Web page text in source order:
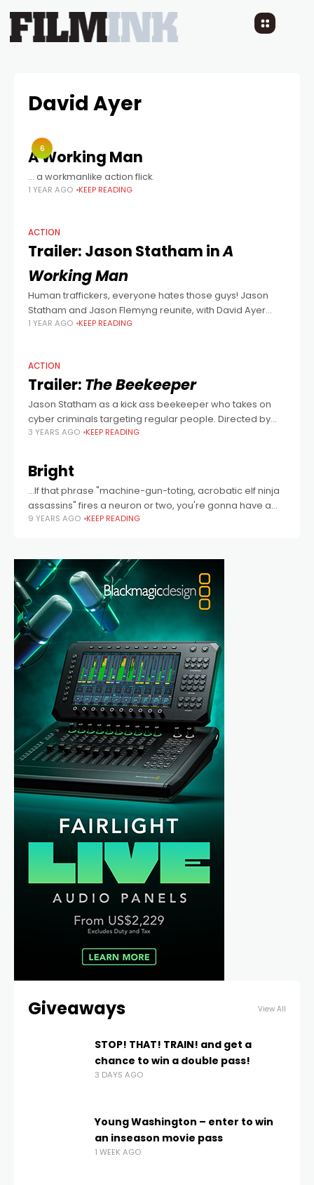
David Ayer
6
A Working Man
… a workmanlike action flick.
1 YEAR AGO KEEP READING
ACTION
Trailer: Jason Statham inA
Working Man
Human traffickers, everyone hates those guys! Jason
Statham and Jason Flemyng reunite, with David Ayer
(The Beekeeper) at the helm, from a screenplay co-
1 YEAR AGO KEEP READING
ACTION
Trailer: The Beekeeper
Jason Statham as a kick ass beekeeper who takes on
cyber criminals targeting regular people. Directed by
David Ayer.
3 YEARS AGO KEEP READING
Bright
...If that phrase "machine-gun-toting, acrobatic elf ninja
assassins" fires a neuron or two, you're gonna have a
good time...
9 YEARS AGO KEEP READING
Giveaways View All
STOP! THAT! TRAIN! and get a
chance to win a double pass!
3 DAYS AGO
Young Washington – enter to win
an inseason movie pass
1 WEEK AGO